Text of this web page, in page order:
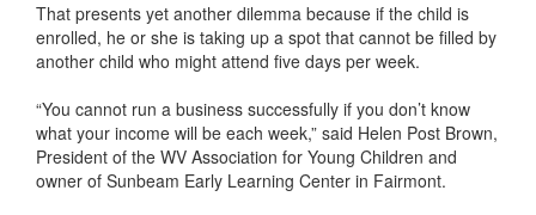
That presents yet another dilemma because if the child is
enrolled, he or she is taking up a spot that cannot be filled by
another child who might attend five days per week.
“You cannot run a business successfully if you don’t know
what your income will be each week,” said Helen Post Brown,
President of the WV Association for Young Children and
owner of Sunbeam Early Learning Center in Fairmont.